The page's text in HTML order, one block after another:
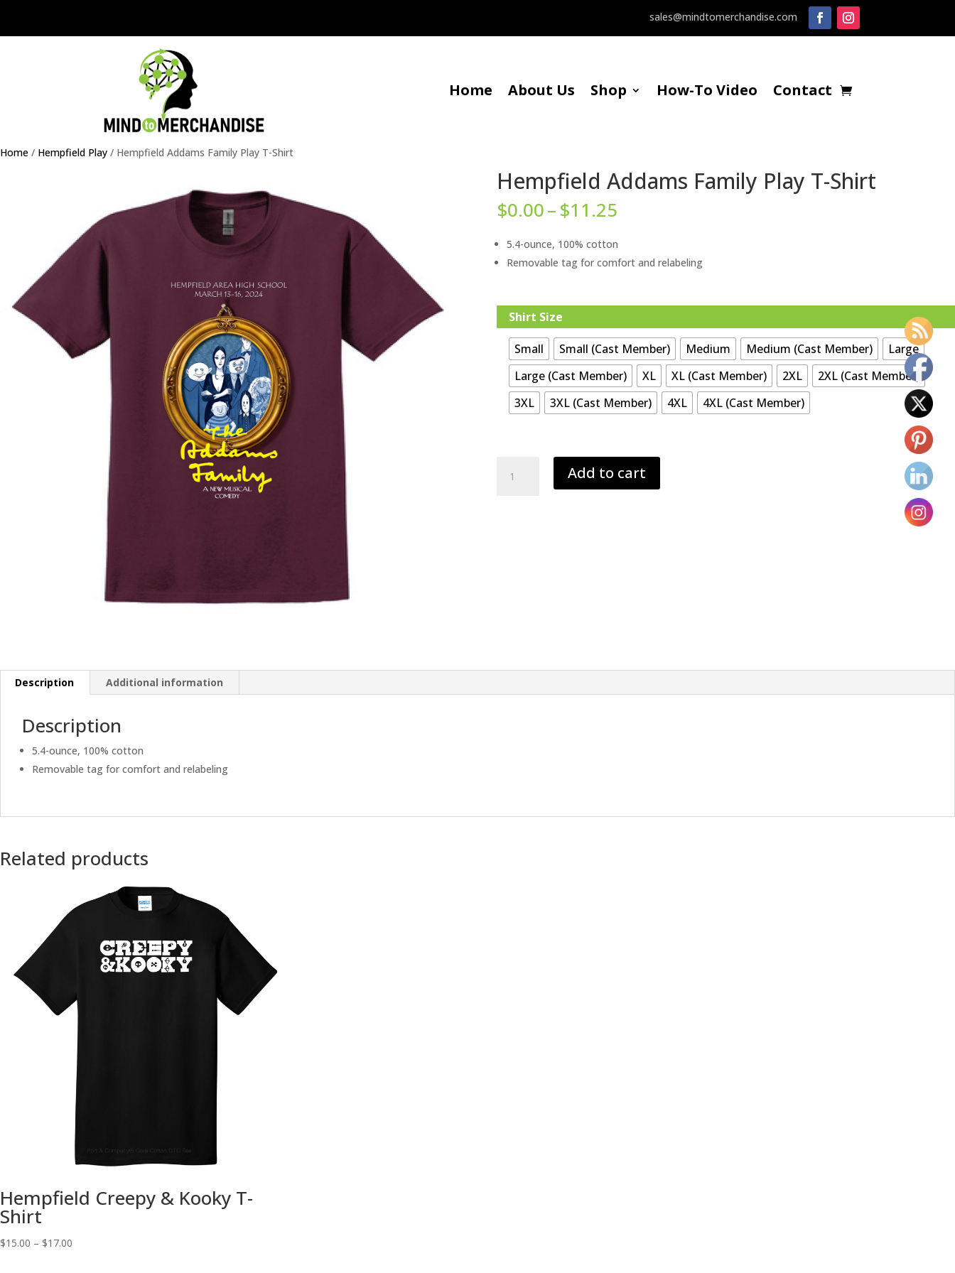
sales@mindtomerchandise.com
Home About Us Shop How-To Video Contact
Home / Hempfield Play / Hempfield Addams Family Play T-Shirt
Hempfield Addams Family Play T-Shirt
$0.00–$11.25Price
$0.00
through
$11.25
5.4-ounce, 100% cotton
Removable tag for comfort and relabeling
Shirt Size
Small Small (Cast Member) Medium Medium (Cast Member)
Large
Large (Cast Member)
XL XL (Cast Member) 2XL
2XL (Cast Member)
3XL
3XL (Cast Member) 4XL 4XL (Cast Member)
Addams
Add to cart
Description Additional information
Description
5.4-ounce, 100% cotton
Removable tag for comfort and relabeling
Related products
Hempfield Creepy & Kooky T-
Shirt
$15.00 – $17.00